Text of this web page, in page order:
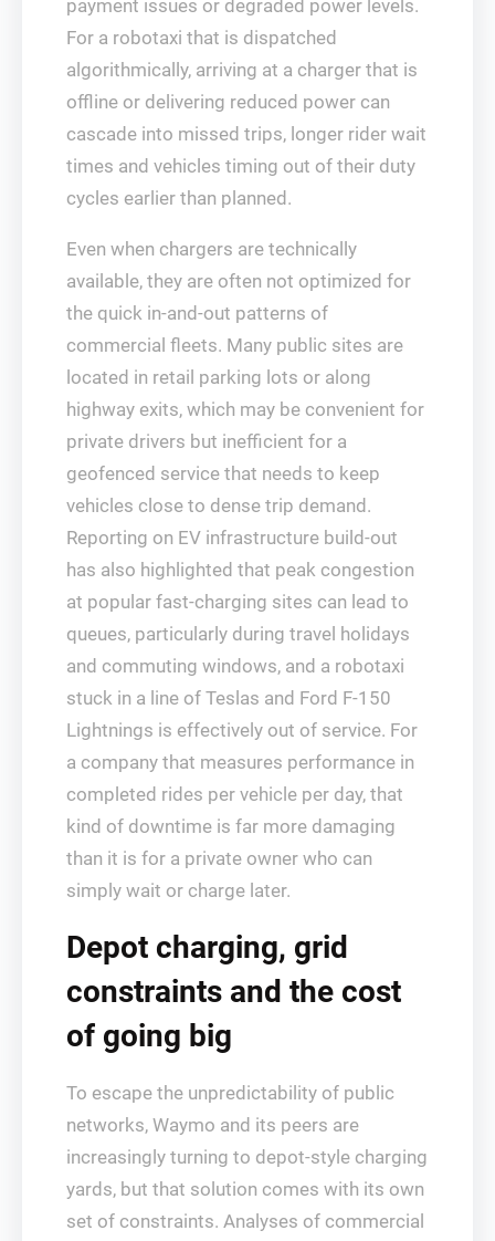
payment issues or degraded power levels.
For a robotaxi that is dispatched
algorithmically, arriving at a charger that is
offline or delivering reduced power can
cascade into missed trips, longer rider wait
times and vehicles timing out of their duty
cycles earlier than planned.
Even when chargers are technically
available, they are often not optimized for
the quick in‑and‑out patterns of
commercial fleets. Many public sites are
located in retail parking lots or along
highway exits, which may be convenient for
private drivers but inefficient for a
geofenced service that needs to keep
vehicles close to dense trip demand.
Reporting on EV infrastructure build‑out
has also highlighted that peak congestion
at popular fast‑charging sites can lead to
queues, particularly during travel holidays
and commuting windows, and a robotaxi
stuck in a line of Teslas and Ford F‑150
Lightnings is effectively out of service. For
a company that measures performance in
completed rides per vehicle per day, that
kind of downtime is far more damaging
than it is for a private owner who can
simply wait or charge later.
Depot charging, grid
constraints and the cost
of going big
To escape the unpredictability of public
networks, Waymo and its peers are
increasingly turning to depot‑style charging
yards, but that solution comes with its own
set of constraints. Analyses of commercial